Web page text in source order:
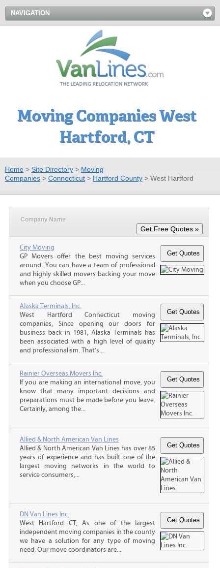
NAVIGATION
Moving Companies West
Hartford, CT
Home > Site Directory > Moving
Companies > Connecticut > Hartford County > West Hartford
Company Name
City Moving
GP Movers offer the best moving services
around. You can have a team of professional
and highly skilled movers backing your move
when you choose GP...
Alaska Terminals, Inc.
West Hartford Connecticut moving
companies, Since opening our doors for
business back in 1981, Alaska Terminals has
been associated with a high level of quality
and professionalism. That’s...
Rainier Overseas Movers Inc.
If you are making an international move, you
know that many important decisions and
preparations must be made before you leave.
Certainly, among the...
Allied & North American Van Lines
Allied & North American Van Lines has over 85
years of experience and has built one of the
largest moving networks in the world to
service consumers,...
DN Van Lines Inc.
West Hartford CT, As one of the largest
independent moving companies in the county
we have a solution for any type of moving
need. Our move coordinators are...